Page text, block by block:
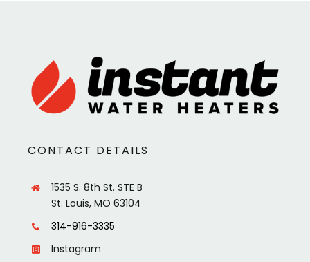
CONTACT DETAILS
1535 S. 8th St. STE B
St. Louis, MO 63104
314-916-3335
Instagram